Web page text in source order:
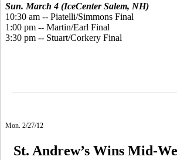
Sun. March 4 (IceCenter Salem, NH)
10:30 am -- Piatelli/Simmons Final
1:00 pm -- Martin/Earl Final
3:30 pm -- Stuart/Corkery Final
Mon. 2/27/12
St. Andrew’s Wins Mid-